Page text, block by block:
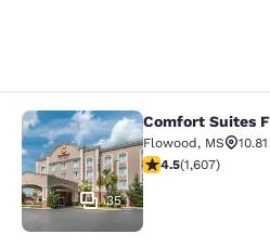
Comfort Suites
35
Comfort Suites
Flowood, MS
4.49 stars rating.
4.5(1,607)